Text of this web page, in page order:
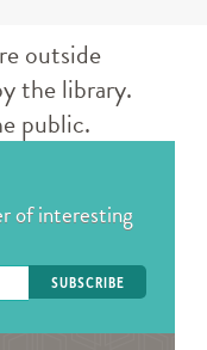
librarians!
History Center-
outside
the library.
public.
of interesting